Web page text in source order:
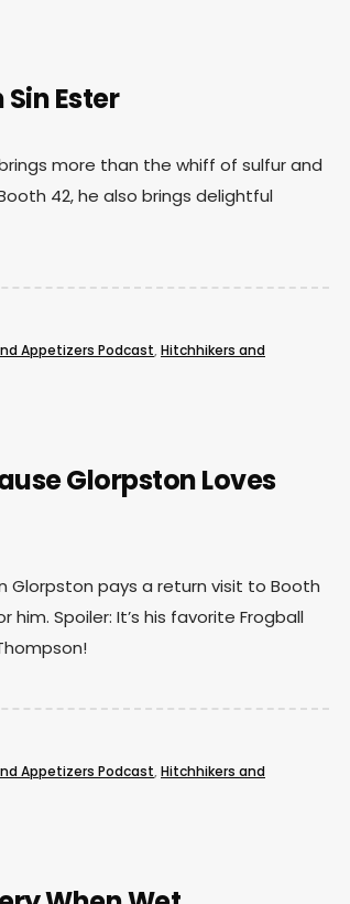
Ester
more than the whiff of sulfur and
42, he also brings delightful
Appetizers Podcast, Hitchhikers and
Glorpston Loves
Glorpston pays a return visit to Booth
him. Spoiler: It’s his favorite Frogball
Appetizers Podcast, Hitchhikers and